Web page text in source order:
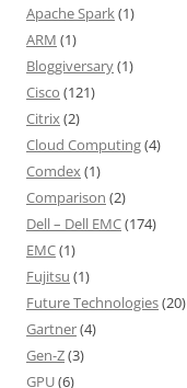
Apache Spark(1)
ARM (1)
Bloggiversary(1)
Cisco (121)
Citrix(2)
Cloud Computing(4)
Comdex(1)
Comparison (2)
Dell – Dell EMC(174)
EMC(1)
Fujitsu (1)
Future Technologies(20)
Gartner(4)
Gen-Z(3)
GPU(6)